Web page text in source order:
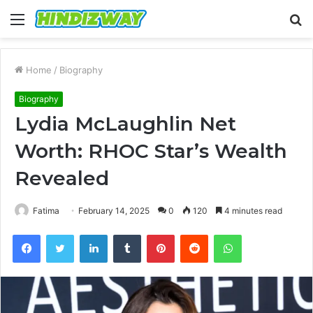
Menu
Home / Biography
Biography
Lydia McLaughlin Net
Worth: RHOC Star’s Wealth
Revealed
Fatima February 14, 2025 0 120 4 minutes read
FacebookTwitter LinkedInTumblr PinterestReddit WhatsApp